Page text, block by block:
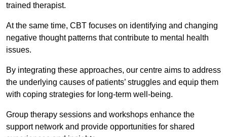
trained therapist.
At the same time, CBT focuses on identifying and changing
negative thought patterns that contribute to mental health
issues.
By integrating these approaches, our centre aims to address
the underlying causes of patients’ struggles and equip them
with coping strategies for long-term well-being.
Group therapy sessions and workshops enhance the
support network and provide opportunities for shared